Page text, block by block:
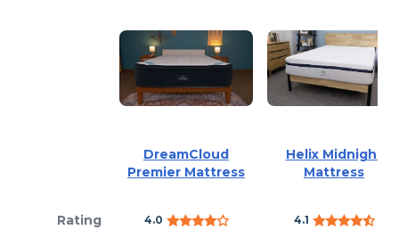
DreamCloud
Premier Mattress
Helix Midnight
Mattress
Rating 4.0 4.1